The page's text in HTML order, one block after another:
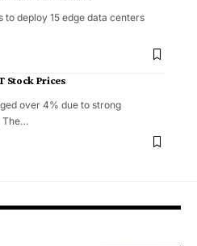
to deploy 15 edge data centers
Stock Prices
over 4% due to strong
The…